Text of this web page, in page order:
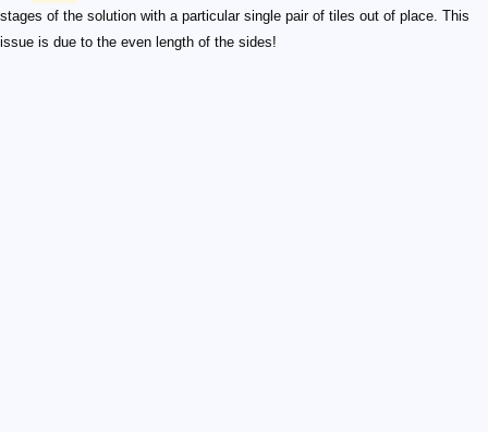
stages of the solution with a particular single pair of tiles out of place. This
issue is due to the even length of the sides!